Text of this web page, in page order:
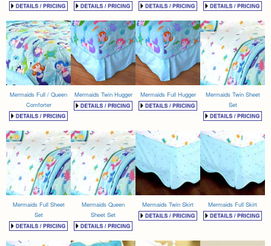
Mermaids Full / Queen
Comforter
Mermaids Twin Hugger Mermaids Full Hugger
Mermaids Twin Sheet
Set
Mermaids Full Sheet
Set
Mermaids Queen
Sheet Set
Mermaids Twin Skirt Mermaids Full Skirt